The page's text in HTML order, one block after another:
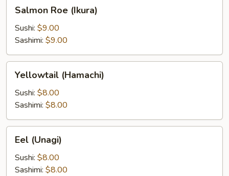
Roe
(Ikura)
Salmon Roe (Ikura)
Sushi: $9.00
Sashimi: $9.00
(Hamachi)
Yellowtail (Hamachi)
Sushi: $8.00
Sashimi: $8.00
(Unagi)
Eel (Unagi)
Sushi: $8.00
Sashimi: $8.00